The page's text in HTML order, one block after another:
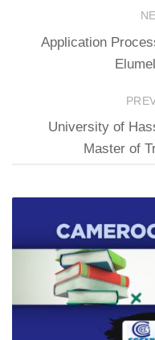
Application
University of
Master of